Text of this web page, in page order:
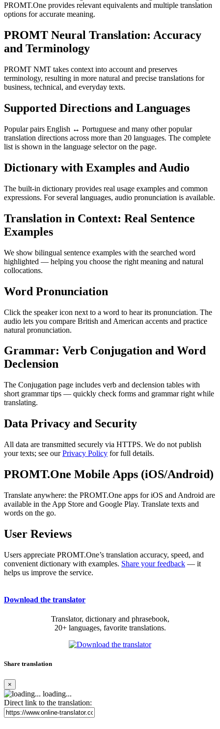
PROMT.One provides relevant equivalents and multiple translation
options for accurate meaning.
PROMT Neural Translation: Accuracy
and Terminology
PROMT NMT takes context into account and preserves
terminology, resulting in more natural and precise translations for
business, technical, and everyday texts.
Supported Directions and Languages
Popular pairs English ↔ Portuguese and many other popular
translation directions across more than 20 languages. The complete
list is shown in the language selector on the page.
Dictionary with Examples and Audio
The built-in dictionary provides real usage examples and common
expressions. For several languages, audio pronunciation is available.
Translation in Context: Real Sentence
Examples
We show bilingual sentence examples with the searched word
highlighted — helping you choose the right meaning and natural
collocations.
Word Pronunciation
Click the speaker icon next to a word to hear its pronunciation. The
audio lets you compare British and American accents and practice
natural pronunciation.
Grammar: Verb Conjugation and Word
Declension
The Conjugation page includes verb and declension tables with
short grammar tips — quickly check forms and grammar right while
translating.
Data Privacy and Security
All data are transmitted securely via HTTPS. We do not publish
your texts; see ourPrivacy Policy for full details.
PROMT.One Mobile Apps (iOS/Android)
Translate anywhere: the PROMT.One apps for iOS and Android are
available in the App Store and Google Play. Translate texts and
words on the go.
User Reviews
Users appreciate PROMT.One’s translation accuracy, speed, and
convenient dictionary with examples. Share your feedback — it
helps us improve the service.
Download the translator
Translator, dictionary and phrasebook,
20+ languages, favorite translations.
Share translation
×
loading...
Direct link to the translation: